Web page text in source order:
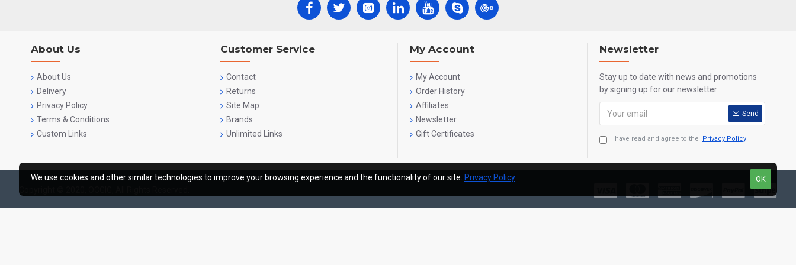
About Us
About Us
Delivery
Privacy Policy
Terms & Conditions
Custom Links
Customer Service
Contact
Returns
Site Map
Brands
Unlimited Links
My Account
My Account
Order History
Affiliates
Newsletter
Gift Certificates
Newsletter
Stay up to date with news and promotions
by signing up for our newsletter
Send
I have read and agree to the Privacy Policy
OK
We use cookies and other similar technologies to improve your browsing experience and the functionality of our site. Privacy Policy